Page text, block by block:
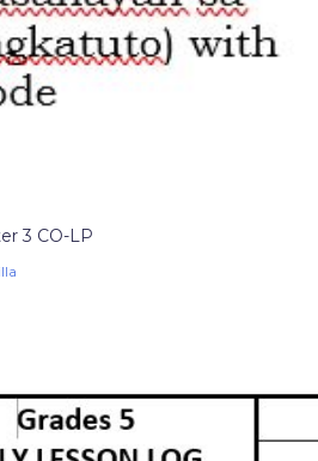
3 CO-LP